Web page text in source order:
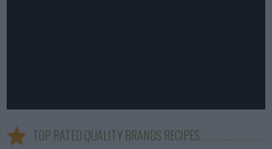
TOP RATED QUALITY BRANDS RECIPES